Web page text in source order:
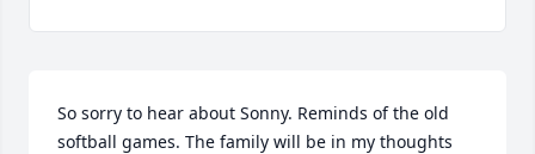
So sorry to hear about Sonny. Reminds of the old
softball games. The family will be in my thoughts